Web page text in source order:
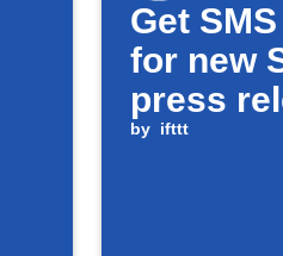
Get
for new
press
by ifttt